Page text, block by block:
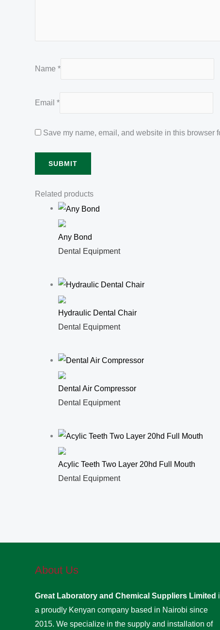
Name *
Email *
Save my name, email, and website in this browser
Related products
Any Bond
Dental Equipment
Hydraulic Dental Chair
Dental Equipment
Dental Air Compressor
Dental Equipment
Acylic Teeth Two Layer 20hd Full Mouth
Dental Equipment
About Us
Great Laboratory and Chemical Suppliers Limited
a proudly Kenyan company based in Nairobi since
2015. We specialize in the supply and installation of